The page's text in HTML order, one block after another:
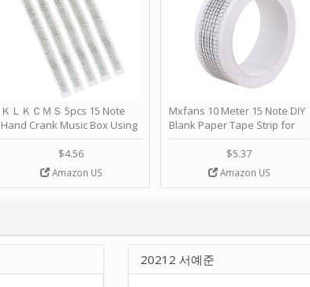
ＫＬＫＣＭＳ 5pcs 15 Note
Hand Crank Music Box Using
Punched Paper Strip - Happy
Birthday by ＫＬＫＣＭＳ
$4.56
Amazon US
Mxfans 10 Meter 15 Note DIY
Blank Paper Tape Strip for
Music Box Auto Movement by
$5.37
Amazon US
20212 서예준